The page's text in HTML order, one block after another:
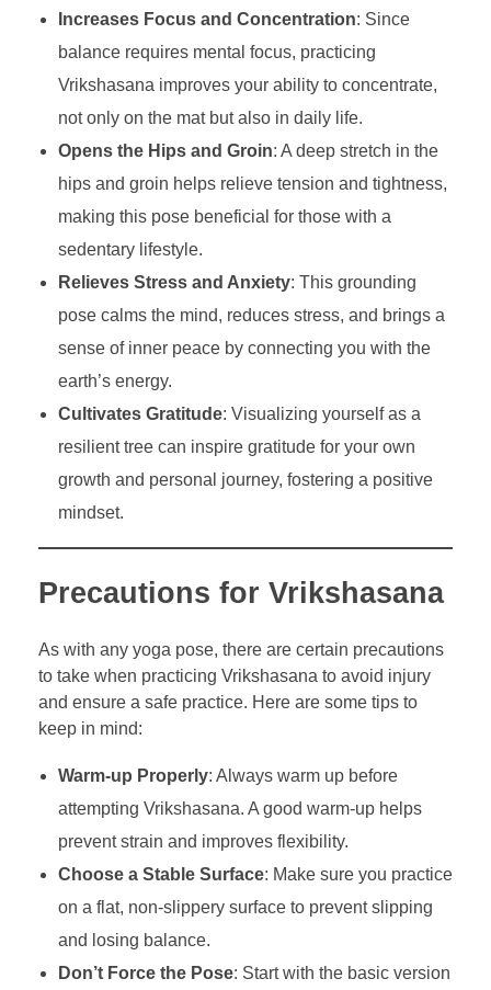
Increases Focus and Concentration: Since
balance requires mental focus, practicing
Vrikshasana improves your ability to concentrate,
not only on the mat but also in daily life.
Opens the Hips and Groin: A deep stretch in the
hips and groin helps relieve tension and tightness,
making this pose beneficial for those with a
sedentary lifestyle.
Relieves Stress and Anxiety: This grounding
pose calms the mind, reduces stress, and brings a
sense of inner peace by connecting you with the
earth’s energy.
Cultivates Gratitude: Visualizing yourself as a
resilient tree can inspire gratitude for your own
growth and personal journey, fostering a positive
mindset.
Precautions for Vrikshasana
As with any yoga pose, there are certain precautions
to take when practicing Vrikshasana to avoid injury
and ensure a safe practice. Here are some tips to
keep in mind:
Warm-up Properly: Always warm up before
attempting Vrikshasana. A good warm-up helps
prevent strain and improves flexibility.
Choose a Stable Surface: Make sure you practice
on a flat, non-slippery surface to prevent slipping
and losing balance.
Don’t Force the Pose: Start with the basic version